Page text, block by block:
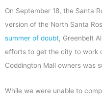
On September 18, the Santa
version of the North Santa
summer of doubt, Greenbelt
efforts to get the city to work
Coddington Mall owners was
While we were unable to